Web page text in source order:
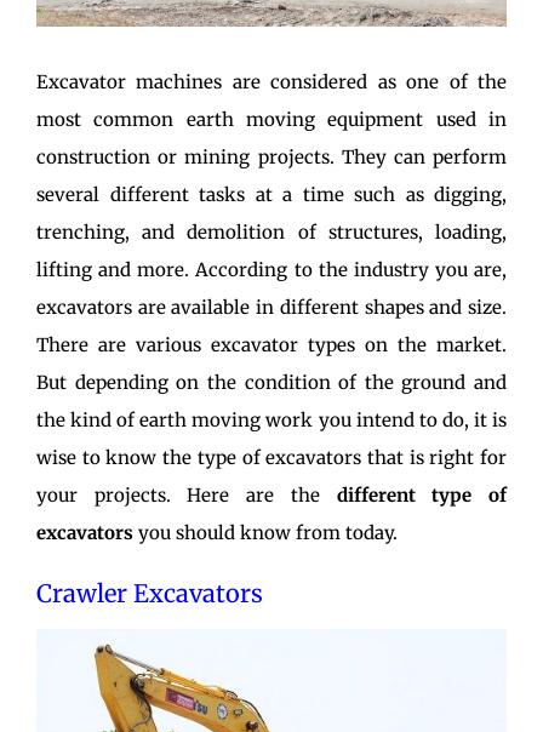
Excavator machines are considered as one of the
most common earth moving equipment used in
construction or mining projects. They can perform
several different tasks at a time such as digging,
trenching, and demolition of structures, loading,
lifting and more. According to the industry you are,
excavators are available in different shapes and size.
There are various excavator types on the market.
But depending on the condition of the ground and
the kind of earth moving work you intend to do, it is
wise to know the type of excavators that is right for
your projects. Here are the different type of
excavators you should know from today.
Crawler Excavators